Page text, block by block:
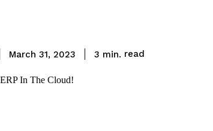
March 31, 2023 3 min. read